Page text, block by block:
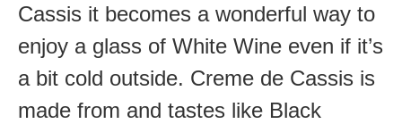
Cassis it becomes a wonderful way to
enjoy a glass of White Wine even if it’s
a bit cold outside. Creme de Cassis is
made from and tastes like Black